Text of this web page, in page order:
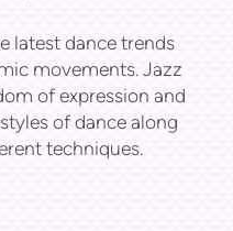
latest dance trends
movements. Jazz
of expression and
of dance along
techniques.